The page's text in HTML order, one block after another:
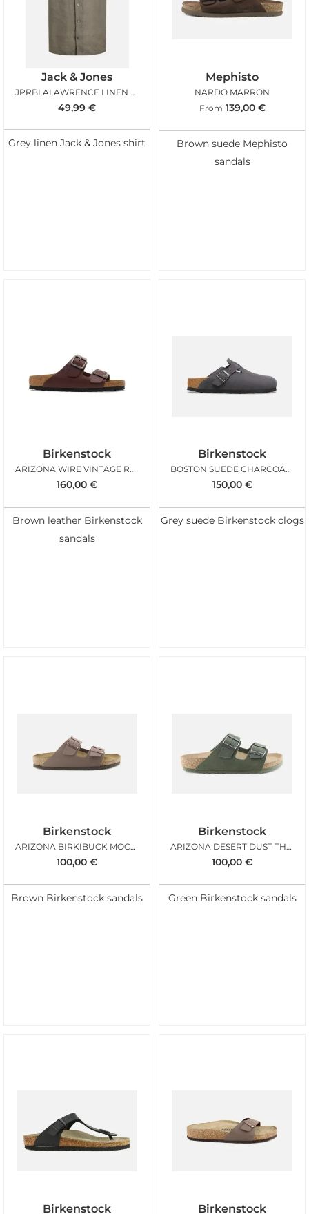
Jack & Jones
JPRBLALAWRENCE LINEN RESORT SMOKEY OLIVE
49,99 €
Grey linen Jack & Jones shirt
Mephisto
NARDO MARRON
From 139,00 €
Brown suede Mephisto
sandals
Birkenstock
ARIZONA WIRE VINTAGE ROAST
160,00 €
Brown leather Birkenstock
sandals
Birkenstock
BOSTON SUEDE CHARCOAL REG
150,00 €
Grey suede Birkenstock clogs
Birkenstock
ARIZONA BIRKIBUCK MOCHA
100,00 €
Brown Birkenstock sandals
Birkenstock
ARIZONA DESERT DUST THYME
100,00 €
Green Birkenstock sandals
Birkenstock Birkenstock